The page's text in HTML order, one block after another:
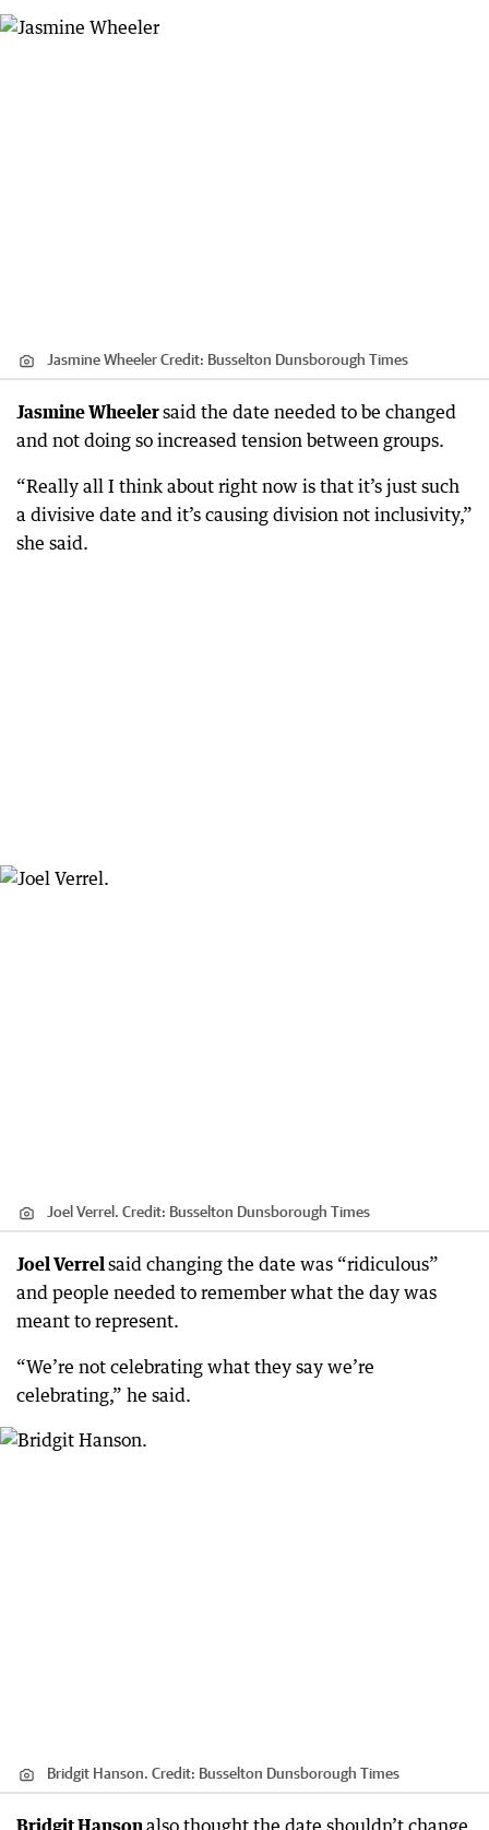
Jasmine WheelerCredit: Busselton Dunsborough Times
Jasmine Wheelersaid the date needed to be changed
and not doing so increased tension between groups.
“Really all I think about right now is that it’s just such
a divisive date and it’s causing division not inclusivity,”
she said.
Joel Verrel. Credit: Busselton Dunsborough Times
Joel Verrelsaid changing the date was “ridiculous”
and people needed to remember what the day was
meant to represent.
“We’re not celebrating what they say we’re
celebrating,” he said.
Bridgit Hanson. Credit: Busselton Dunsborough Times
Bridgit Hanson also thought the date shouldn’t change